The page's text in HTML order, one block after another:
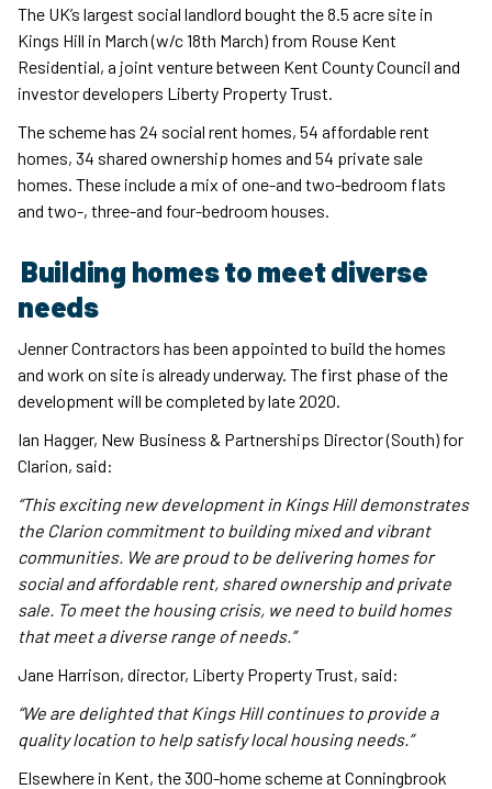
The UK’s largest social landlord bought the 8.5 acre site in
Kings Hill in March (w/c 18th March) from Rouse Kent
Residential, a joint venture between Kent County Council and
investor developers Liberty Property Trust.
The scheme has 24 social rent homes, 54 affordable rent
homes, 34 shared ownership homes and 54 private sale
homes. These include a mix of one-and two-bedroom flats
and two-, three-and four-bedroom houses.
Building homes to meet diverse
needs
Jenner Contractors has been appointed to build the homes
and work on site is already underway. The first phase of the
development will be completed by late 2020.
Ian Hagger, New Business & Partnerships Director (South) for
Clarion, said:
“This exciting new development in Kings Hill demonstrates
the Clarion commitment to building mixed and vibrant
communities. We are proud to be delivering homes for
social and affordable rent, shared ownership and private
sale. To meet the housing crisis, we need to build homes
that meet a diverse range of needs.”
Jane Harrison, director, Liberty Property Trust, said:
“We are delighted that Kings Hill continues to provide a
quality location to help satisfy local housing needs.”
Elsewhere in Kent, the 300-home scheme at Conningbrook